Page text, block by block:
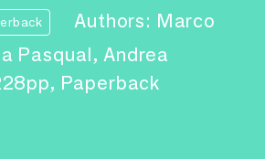
Authors: Marco
Pasqual, Andrea
Paperback